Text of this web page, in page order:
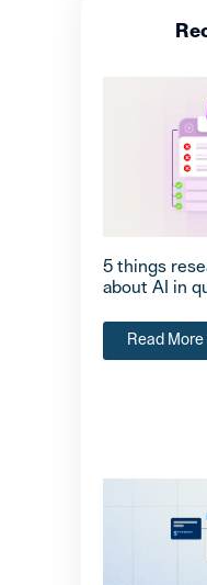
5 things
about AI in
Read More